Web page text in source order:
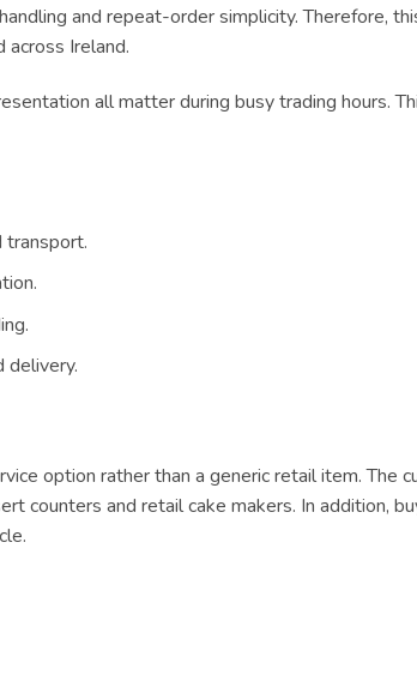
and repeat-order simplicity. Therefore,
Ireland.
all matter during busy trading hours.
transport.
delivery.
option rather than a generic retail item. The
counters and retail cake makers. In addition,